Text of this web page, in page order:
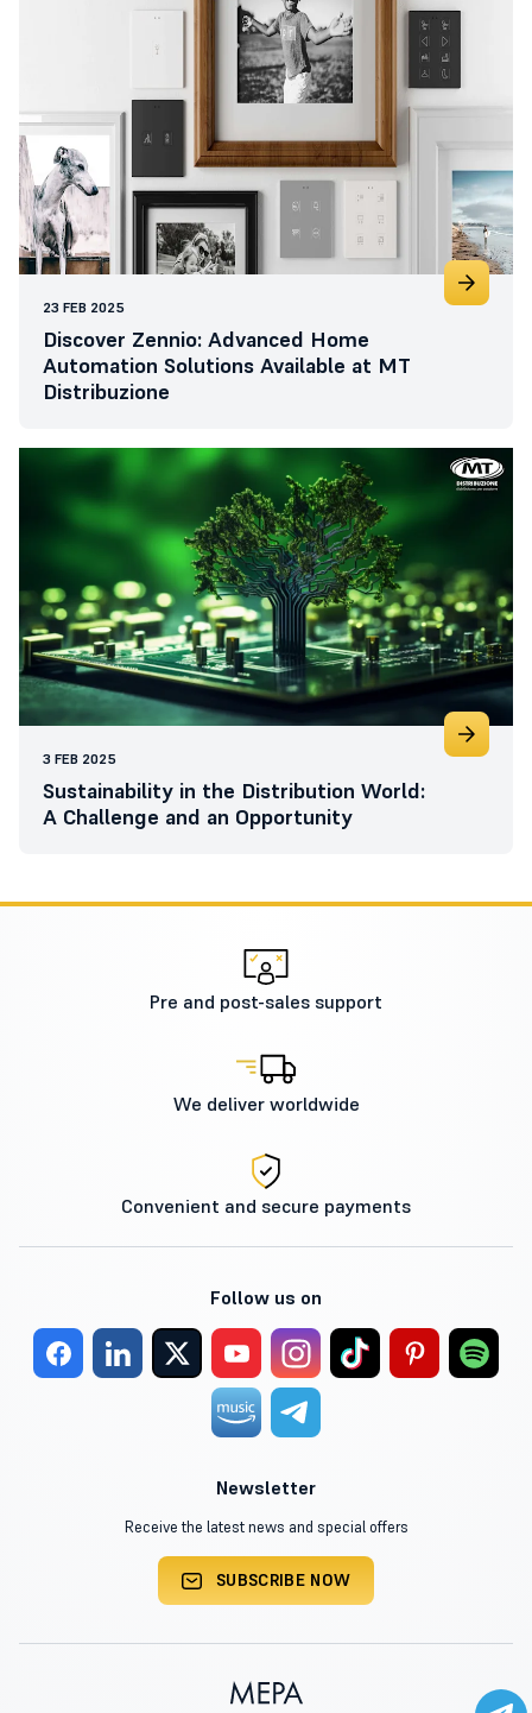
23 FEB 2025
Discover Zennio: Advanced Home
Automation Solutions Available at MT
Distribuzione
3 FEB 2025
Sustainability in the Distribution World:
A Challenge and an Opportunity
Pre and post-sales support
We deliver worldwide
Convenient and secure payments
Follow us on
Newsletter
Receive the latest news and special offers
SUBSCRIBE NOW